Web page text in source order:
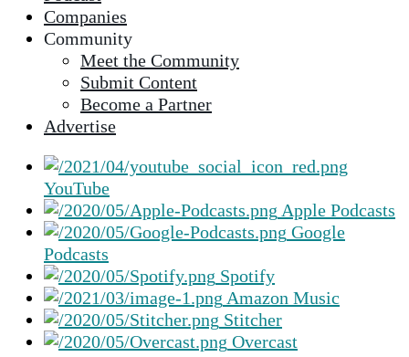
to
the
selected
Touch
users
can
touch
and
swipe
gestures.
Companies
Community
Meet the Community
Submit Content
Become a Partner
Advertise
YouTube
Apple Podcasts
Google
Podcasts
Spotify
Amazon Music
Stitcher
Overcast